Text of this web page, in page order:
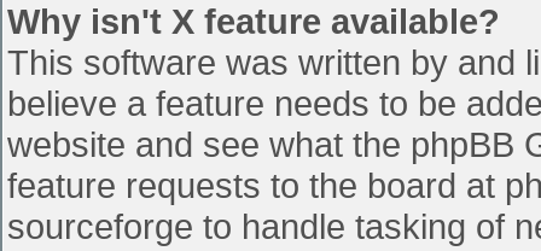
Why isn't X feature available?
This software was written by and
believe a feature needs to be
website and see what the phpBB
feature requests to the board at
sourceforge to handle tasking of